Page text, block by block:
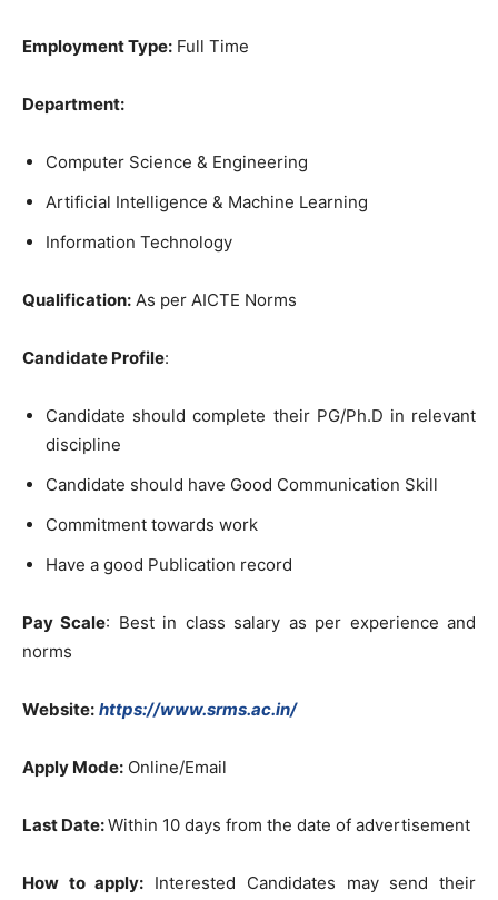
Employment Type: Full Time
Department:
Computer Science & Engineering
Artificial Intelligence & Machine Learning
Information Technology
Qualification: As per AICTE Norms
Candidate Profile:
Candidate should complete their PG/Ph.D in relevant
discipline
Candidate should have Good Communication Skill
Commitment towards work
Have a good Publication record
Pay Scale: Best in class salary as per experience and
norms
Website: https://www.srms.ac.in/
Apply Mode: Online/Email
Last Date:Within 10 days from the date of advertisement
How to apply: Interested Candidates may send their